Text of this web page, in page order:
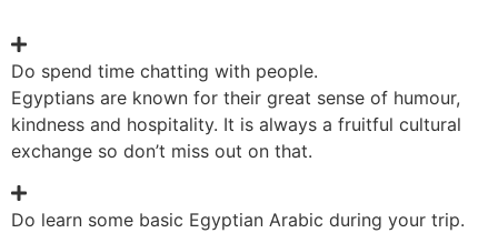
Do spend time chatting with people.
Egyptians are known for their great sense of humour,
kindness and hospitality. It is always a fruitful cultural
exchange so don’t miss out on that.
Do learn some basic Egyptian Arabic during your trip.